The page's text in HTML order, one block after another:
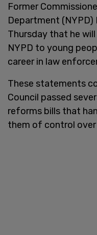
Former
Department (NYPD)
Thursday that he
NYPD to young
career in law
These statements
Council passed
reforms bills that
them of control